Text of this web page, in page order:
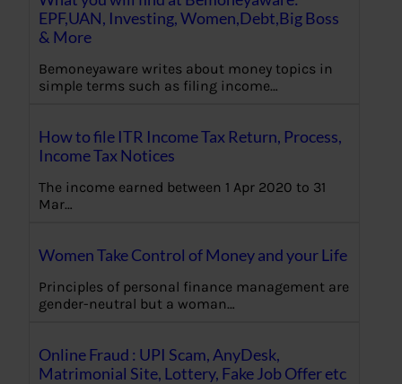
EPF,UAN, Investing, Women,Debt,Big Boss
& More
Bemoneyaware writes about money topics in
simple terms such as filing income…
How to file ITR Income Tax Return, Process,
Income Tax Notices
The income earned between 1 Apr 2020 to 31
Mar…
Women Take Control of Money and your Life
Principles of personal finance management are
gender-neutral but a woman…
Online Fraud : UPI Scam, AnyDesk,
Matrimonial Site, Lottery, Fake Job Offer etc